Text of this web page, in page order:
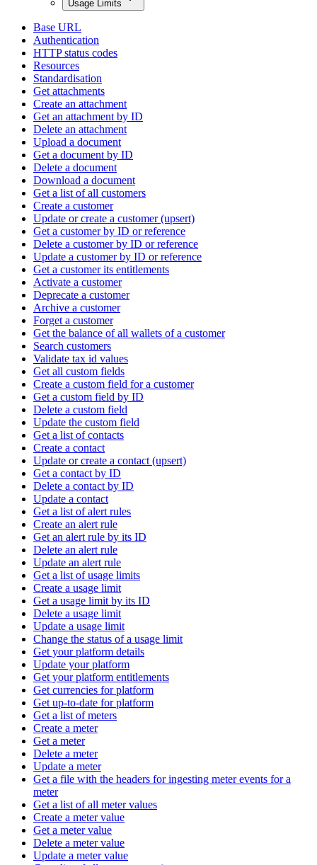
Usage Limits
Base URL
Authentication
HTTP status codes
Resources
Standardisation
Get attachments
Create an attachment
Get an attachment by ID
Delete an attachment
Upload a document
Get a document by ID
Delete a document
Download a document
Get a list of all customers
Create a customer
Update or create a customer (upsert)
Get a customer by ID or reference
Delete a customer by ID or reference
Update a customer by ID or reference
Get a customer its entitlements
Activate a customer
Deprecate a customer
Archive a customer
Forget a customer
Get the balance of all wallets of a customer
Search customers
Validate tax id values
Get all custom fields
Create a custom field for a customer
Get a custom field by ID
Delete a custom field
Update the custom field
Get a list of contacts
Create a contact
Update or create a contact (upsert)
Get a contact by ID
Delete a contact by ID
Update a contact
Get a list of alert rules
Create an alert rule
Get an alert rule by its ID
Delete an alert rule
Update an alert rule
Get a list of usage limits
Create a usage limit
Get a usage limit by its ID
Delete a usage limit
Update a usage limit
Change the status of a usage limit
Get your platform details
Update your platform
Get your platform entitlements
Get currencies for platform
Get up-to-date for platform
Get a list of meters
Create a meter
Get a meter
Delete a meter
Update a meter
Get a file with the headers for ingesting meter events for a
meter
Get a list of all meter values
Create a meter value
Get a meter value
Delete a meter value
Update a meter value